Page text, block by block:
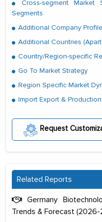
Cross-segment
Segments
Additional Company
Additional Countries
Country/Region-specific
Go To Market Strategy
Region Specific Market
Import Export &
Request
Related Reports
Germany
Trends & Forecast